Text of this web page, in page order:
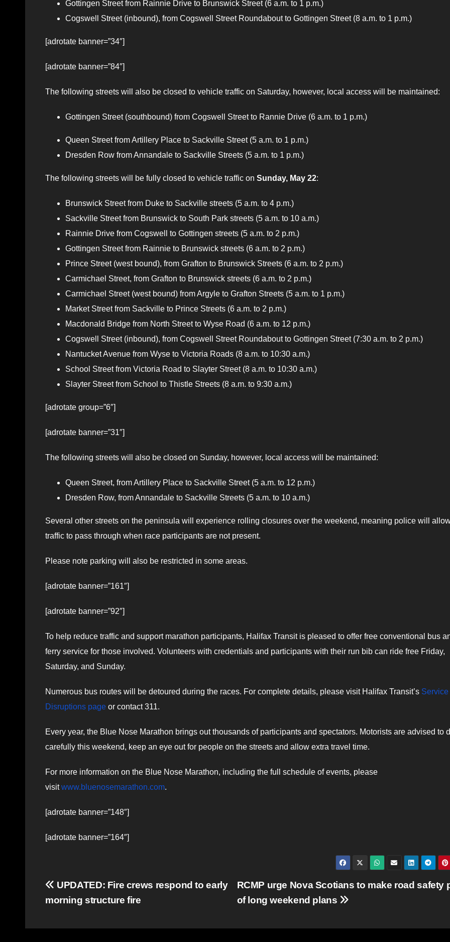
Gottingen Street from Rainnie Drive to Brunswick Street (6 a.m. to 1 p.m.)
Cogswell Street (inbound), from Cogswell Street Roundabout to Gottingen Street (8 a.m. to 1 p.m.)
[adrotate banner=”34″]
[adrotate banner=”84″]
The following streets will also be closed to vehicle traffic on Saturday, however, local access will be maintained:
Gottingen Street (southbound) from Cogswell Street to Rannie Drive (6 a.m. to 1 p.m.)
Queen Street from Artillery Place to Sackville Street (5 a.m. to 1 p.m.)
Dresden Row from Annandale to Sackville Streets (5 a.m. to 1 p.m.)
The following streets will be fully closed to vehicle traffic on Sunday, May 22:
Brunswick Street from Duke to Sackville streets (5 a.m. to 4 p.m.)
Sackville Street from Brunswick to South Park streets (5 a.m. to 10 a.m.)
Rainnie Drive from Cogswell to Gottingen streets (5 a.m. to 2 p.m.)
Gottingen Street from Rainnie to Brunswick streets (6 a.m. to 2 p.m.)
Prince Street (west bound), from Grafton to Brunswick Streets (6 a.m. to 2 p.m.)
Carmichael Street, from Grafton to Brunswick streets (6 a.m. to 2 p.m.)
Carmichael Street (west bound) from Argyle to Grafton Streets (5 a.m. to 1 p.m.)
Market Street from Sackville to Prince Streets (6 a.m. to 2 p.m.)
Macdonald Bridge from North Street to Wyse Road (6 a.m. to 12 p.m.)
Cogswell Street (inbound), from Cogswell Street Roundabout to Gottingen Street (7:30 a.m. to 2 p.m.)
Nantucket Avenue from Wyse to Victoria Roads (8 a.m. to 10:30 a.m.)
School Street from Victoria Road to Slayter Street (8 a.m. to 10:30 a.m.)
Slayter Street from School to Thistle Streets (8 a.m. to 9:30 a.m.)
[adrotate group=”6″]
[adrotate banner=”31″]
The following streets will also be closed on Sunday, however, local access will be maintained:
Queen Street, from Artillery Place to Sackville Street (5 a.m. to 12 p.m.)
Dresden Row, from Annandale to Sackville Streets (5 a.m. to 10 a.m.)
Several other streets on the peninsula will experience rolling closures over the weekend, meaning police will
traffic to pass through when race participants are not present.
Please note parking will also be restricted in some areas.
[adrotate banner=”161″]
[adrotate banner=”92″]
To help reduce traffic and support marathon participants, Halifax Transit is pleased to offer free conventional bus
ferry service for those involved. Volunteers with credentials and participants with their run bib can ride free Friday,
Saturday, and Sunday.
Numerous bus routes will be detoured during the races. For complete details, please visit Halifax Transit’s Service
Disruptions page or contact 311.
Every year, the Blue Nose Marathon brings out thousands of participants and spectators. Motorists are advised to
carefully this weekend, keep an eye out for people on the streets and allow extra travel time.
For more information on the Blue Nose Marathon, including the full schedule of events, please
visitwww.bluenosemarathon.com.
[adrotate banner=”148″]
[adrotate banner=”164″]
Post
navigation
RCMP urge Nova Scotians to make road safety
of long weekend plans
UPDATED: Fire crews respond to early
morning structure fire